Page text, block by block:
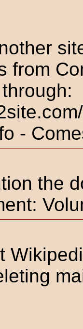
from
-
the